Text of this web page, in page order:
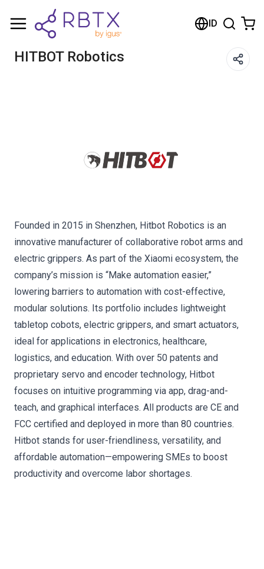
ID
HITBOT Robotics
Founded in 2015 in Shenzhen, Hitbot Robotics is an
innovative manufacturer of collaborative robot arms and
electric grippers. As part of the Xiaomi ecosystem, the
company’s mission is “Make automation easier,”
lowering barriers to automation with cost-effective,
modular solutions. Its portfolio includes lightweight
tabletop cobots, electric grippers, and smart actuators,
ideal for applications in electronics, healthcare,
logistics, and education. With over 50 patents and
proprietary servo and encoder technology, Hitbot
focuses on intuitive programming via app, drag-and-
teach, and graphical interfaces. All products are CE and
FCC certified and deployed in more than 80 countries.
Hitbot stands for user-friendliness, versatility, and
affordable automation—empowering SMEs to boost
productivity and overcome labor shortages.
Shopping Cart